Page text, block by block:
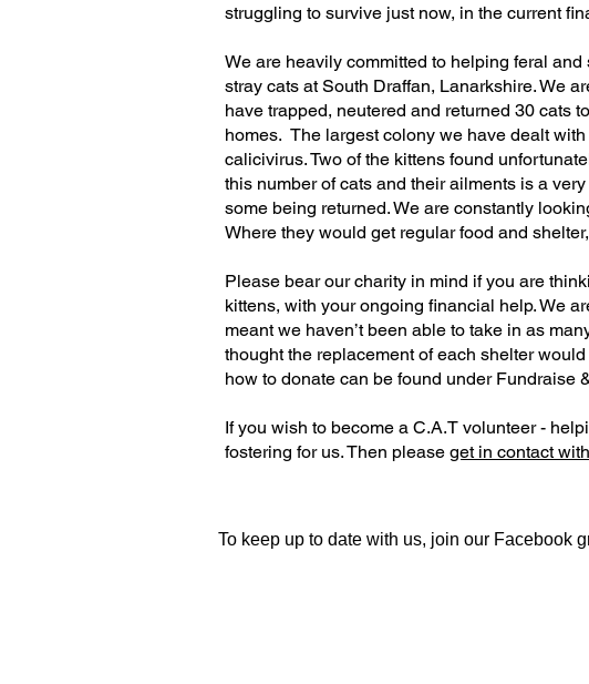
struggling to survive just now, in the current
We are heavily committed to helping feral
stray cats at South Draffan, Lanarkshire. We
have trapped, neutered and returned 30 cats
homes. The largest colony we have dealt
calicivirus. Two of the kittens found
this number of cats and their ailments is a
some being returned. We are constantly
Where they would get regular food and
Please bear our charity in mind if you are
kittens, with your ongoing financial help. We
meant we haven’t been able to take in as
thought the replacement of each shelter
how to donate can be found under Fundraise
If you wish to become a C.A.T volunteer -
fostering for us. Then please get in contact
To keep up to date with us, join our Facebook